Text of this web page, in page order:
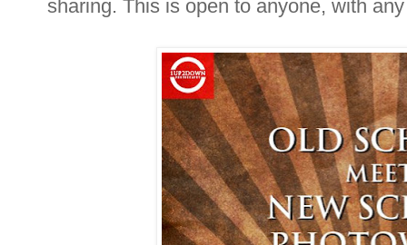
sharing. This is open to anyone, with